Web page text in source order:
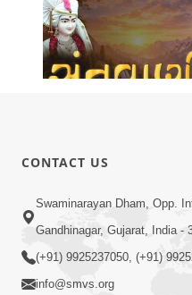
Jul 28, 2026
CONTACT US
Swaminarayan Dham, Opp.
Gandhinagar, Gujarat, India -
(+91) 9925237050, (+91)
info@smvs.org